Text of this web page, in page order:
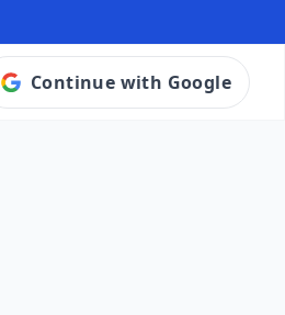
Continue with Google